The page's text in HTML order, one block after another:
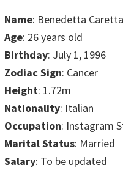
Name: Benedetta Caretta
Age: 26 years old
Birthday: July 1, 1996
Zodiac Sign: Cancer
Height: 1.72m
Nationality: Italian
Occupation: Instagram
Marital Status: Married
Salary: To be updated